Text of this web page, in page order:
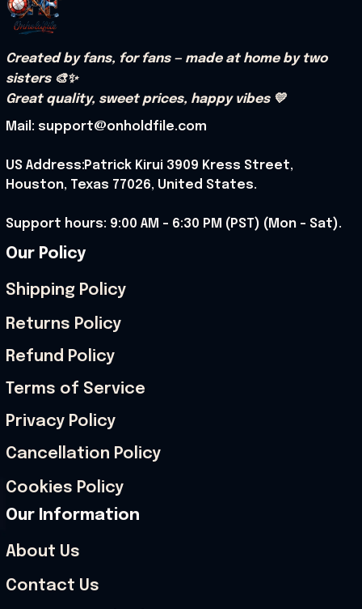
Created by fans, for fans — made at home by two
sisters 🎨✨
Great quality, sweet prices, happy vibes 💛
Mail: support@onholdfile.com
US Address:Patrick Kirui 3909 Kress Street,
Houston, Texas 77026, United States.
Support hours: 9:00 AM – 6:30 PM (PST) (Mon – Sat).
Our Policy
Shipping Policy
Returns Policy
Refund Policy
Terms of Service
Privacy Policy
Cancellation Policy
Cookies Policy
Our Information
About Us
Contact Us